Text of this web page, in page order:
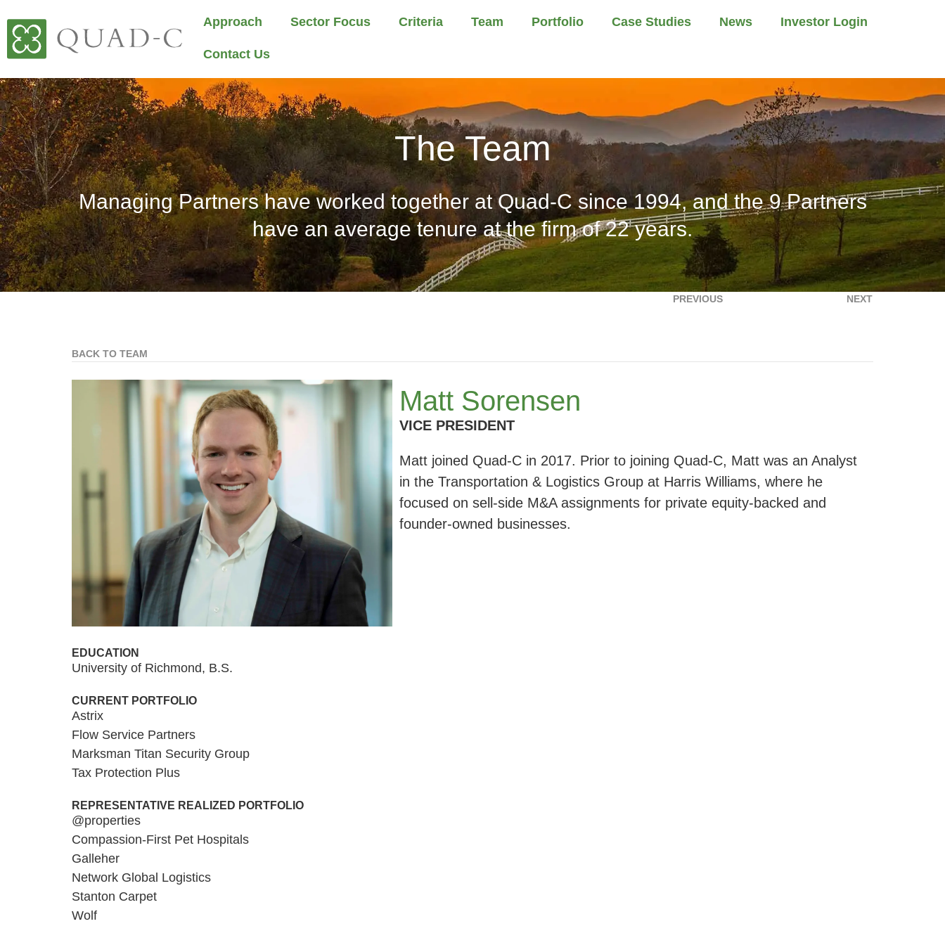
Approach Sector Focus Criteria Team Portfolio Case Studies News Investor Login
Contact Us
The Team
Managing Partners have worked together at Quad-C since 1994, and the 9 Partners
have an average tenure at the firm of 22 years.
BACK TO TEAM
PREVIOUS NEXT
EDUCATION
University of Richmond, B.S.
CURRENT PORTFOLIO
Astrix
Flow Service Partners
Marksman Titan Security Group
Tax Protection Plus
REPRESENTATIVE REALIZED PORTFOLIO
@properties
Compassion-First Pet Hospitals
Galleher
Network Global Logistics
Stanton Carpet
Wolf
Matt Sorensen
VICE PRESIDENT
Matt joined Quad-C in 2017. Prior to joining Quad-C, Matt was an Analyst
in the Transportation & Logistics Group at Harris Williams, where he
focused on sell-side M&A assignments for private equity-backed and
founder-owned businesses.